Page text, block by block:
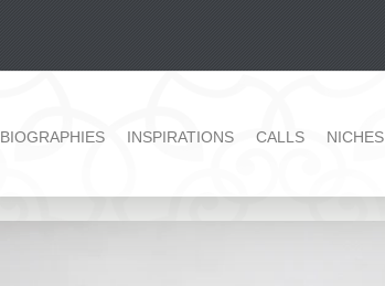
BIOGRAPHIES INSPIRATIONS CALLS NICHES